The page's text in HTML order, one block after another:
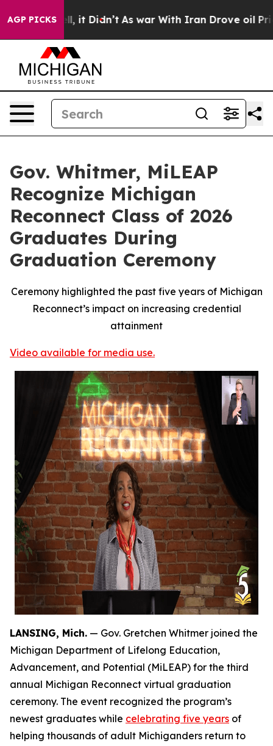
AGP PICKS
Well, it Didn’t As war With Iran Drove oil Prices
Gov. Whitmer, MiLEAP
Recognize Michigan
Reconnect Class of 2026
Graduates During
Graduation Ceremony
Ceremony highlighted the past five years of Michigan
Reconnect’s impact on increasing credential
attainment
Video available for media use.
LANSING, Mich. — Gov. Gretchen Whitmer joined the
Michigan Department of Lifelong Education,
Advancement, and Potential (MiLEAP) for the third
annual Michigan Reconnect virtual graduation
ceremony. The event recognized the program’s
newest graduates while celebrating five years of
helping thousands of adult Michiganders return to